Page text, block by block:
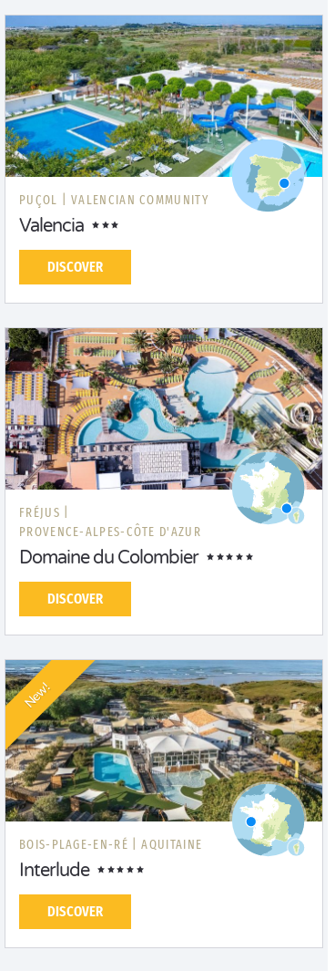
PUÇOL | VALENCIAN COMMUNITY
Valencia
DISCOVER
FRÉJUS |
PROVENCE-ALPES-CÔTE D'AZUR
Domaine du Colombier
DISCOVER
New!
BOIS-PLAGE-EN-RÉ | AQUITAINE
Interlude
DISCOVER